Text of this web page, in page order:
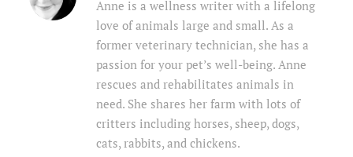
Anne is a wellness writer with a lifelong
love of animals large and small. As a
former veterinary technician, she has a
passion for your pet’s well-being. Anne
rescues and rehabilitates animals in
need. She shares her farm with lots of
critters including horses, sheep, dogs,
cats, rabbits, and chickens.